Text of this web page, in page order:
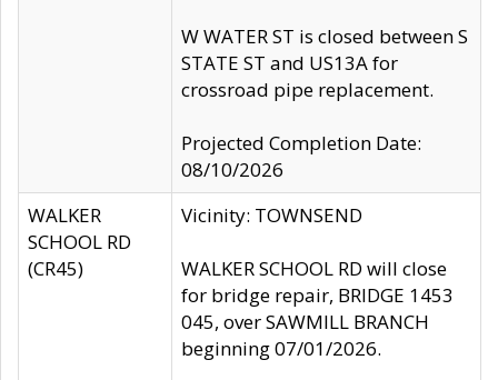
W WATER ST is closed between S
STATE ST and US13A for
crossroad pipe replacement.
Projected Completion Date:
08/10/2026
WALKER
SCHOOL RD
(CR45)
Vicinity: TOWNSEND
WALKER SCHOOL RD will close
for bridge repair, BRIDGE 1453
045, over SAWMILL BRANCH
beginning 07/01/2026.